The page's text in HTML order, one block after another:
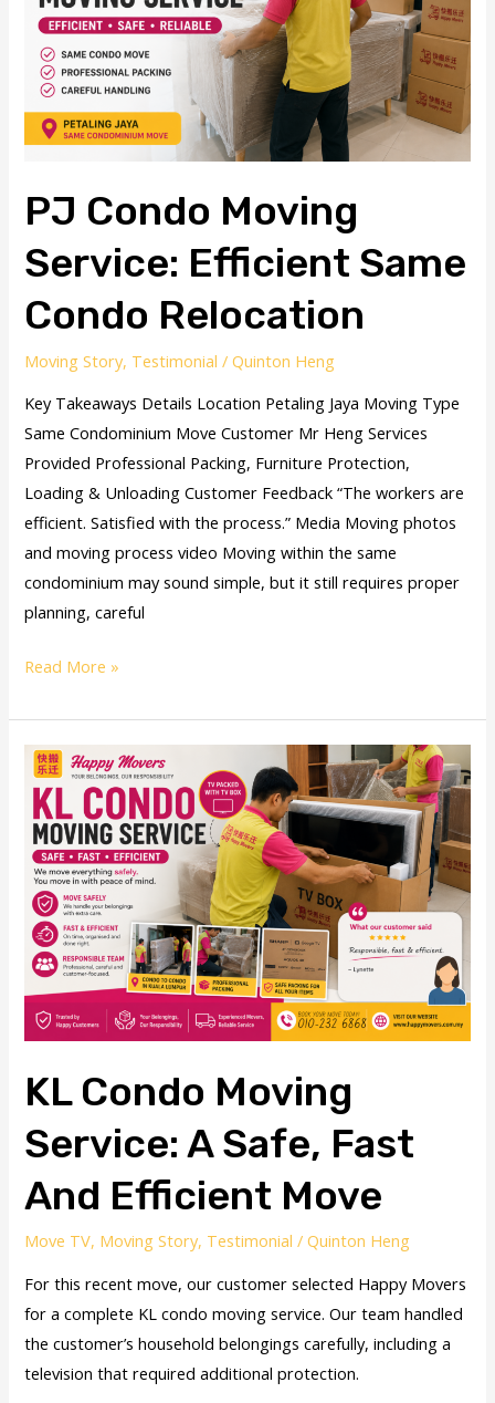
PJ Condo Moving
Service: Efficient Same
Condo Relocation
Moving Story, Testimonial /Quinton Heng
Key Takeaways Details Location Petaling Jaya Moving Type
Same Condominium Move Customer Mr Heng Services
Provided Professional Packing, Furniture Protection,
Loading & Unloading Customer Feedback “The workers are
efficient. Satisfied with the process.” Media Moving photos
and moving process video Moving within the same
condominium may sound simple, but it still requires proper
planning, careful
Same
Condo
Relocation
Read More »
KL Condo Moving
Service: A Safe, Fast
And Efficient Move
Move TV, Moving Story, Testimonial /Quinton Heng
For this recent move, our customer selected Happy Movers
for a complete KL condo moving service. Our team handled
the customer’s household belongings carefully, including a
television that required additional protection.
KL
Condo
Moving
Service:
A
Safe,
Fast
and
Efficient
Move